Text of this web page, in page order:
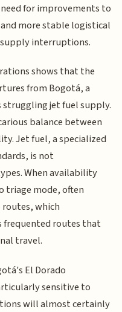
for improvements to
more stable logistical
interruptions.
shows that the
from Bogotá, a
struggling jet fuel supply.
balance between
Jet fuel, a specialized
is not
When availability
triage mode, often
which
frequented routes that
travel.
El Dorado
sensitive to
will almost certainly